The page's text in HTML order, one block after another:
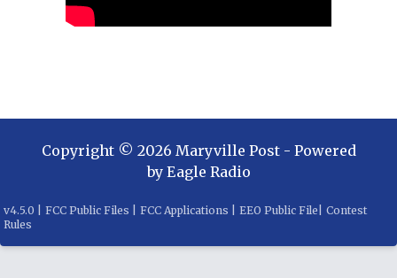
Copyright © 2026 Maryville Post- Powered
by Eagle Radio
v4.5.0 FCC Public Files FCC Applications EEO Public File
Contest
Rules